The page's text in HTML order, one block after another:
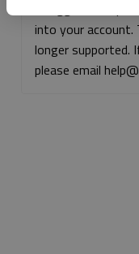
into your account.
longer supported.
please email